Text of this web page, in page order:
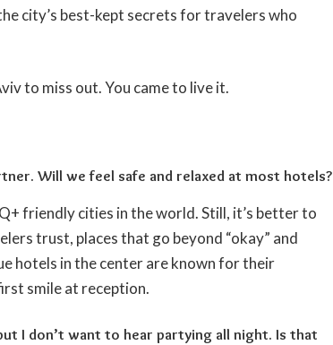
city’s best-kept secrets for travelers who
to miss out. You came to live it.
Will we feel safe and relaxed at most hotels?
friendly cities in the world. Still, it’s better to
trust, places that go beyond “okay” and
hotels in the center are known for their
smile at reception.
I don’t want to hear partying all night. Is that